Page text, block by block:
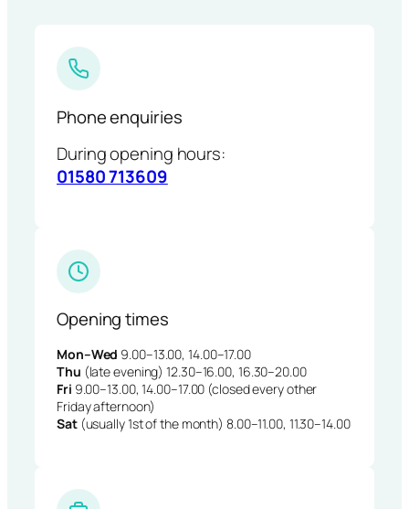
Phone enquiries
During opening hours:
01580 713609
Opening times
Mon–Wed 9.00–13.00, 14.00–17.00
Thu (late evening) 12.30–16.00, 16.30–20.00
Fri 9.00–13.00, 14.00–17.00 (closed every other
Friday afternoon)
Sat(usually 1st of the month) 8.00–11.00, 11.30–14.00